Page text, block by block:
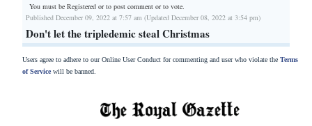
You must be Registered orto post comment or to vote.
Published December 09, 2022 at 7:57 am (Updated December 08, 2022 at 3:54 pm)
Don't let the tripledemic steal Christmas
Users agree to adhere to our Online User Conduct for commenting and user who violate the Terms
of Servicewill be banned.